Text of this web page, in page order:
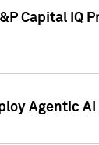
Capital IQ
Agentic